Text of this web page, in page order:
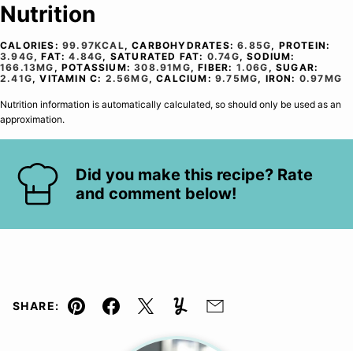
Nutrition
CALORIES: 99.97KCAL,CARBOHYDRATES:6.85G, PROTEIN:
3.94G,FAT:4.84G, SATURATED FAT: 0.74G,SODIUM:
166.13MG ,POTASSIUM:308.91MG,FIBER: 1.06G ,SUGAR:
2.41G,VITAMIN C: 2.56MG,CALCIUM:9.75MG, IRON: 0.97MG
Nutrition information is automatically calculated, so should only be used as an
approximation.
Did you make this recipe? Rate
and comment below!
SHARE:
Pin Facebook
TweetYummlyEmail